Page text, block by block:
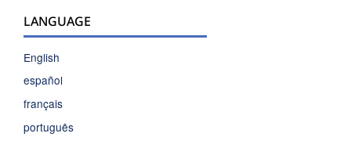
LANGUAGE
English
español
français
português